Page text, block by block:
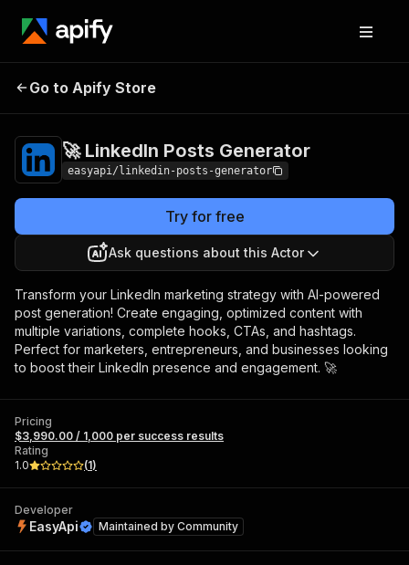
🚀 LinkedIn Posts
Go to Apify Store
🚀 LinkedIn Posts Generator
easyapi/linkedin-posts-generator
Try for free
Ask questions about this Actor
Transform your LinkedIn marketing strategy with AI-powered
post generation! Create engaging, optimized content with
multiple variations, complete hooks, CTAs, and hashtags.
Perfect for marketers, entrepreneurs, and businesses looking
to boost their LinkedIn presence and engagement. 🚀
Pricing
$3,990.00 / 1,000 per success results
Rating
1.0
(1)
Developer
EasyApi Maintained by Community